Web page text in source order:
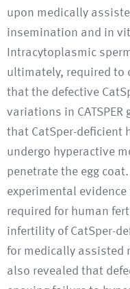
upon medically
insemination and in
Intracytoplasmic
ultimately, required to
that the defective
variations in
that CatSper-deficient
undergo hyperactive
penetrate the egg
experimental
required for human
infertility of CatSper-
for medically assisted
also revealed that